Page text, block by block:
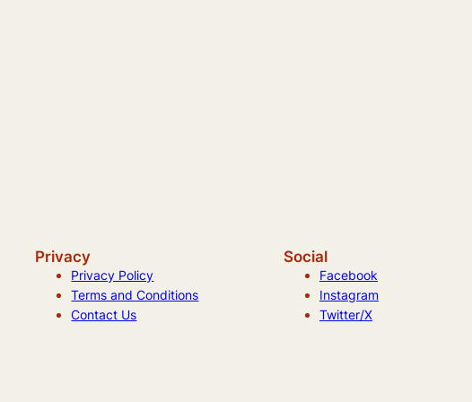
Privacy
Privacy Policy
Terms and Conditions
Contact Us
Social
Facebook
Instagram
Twitter/X